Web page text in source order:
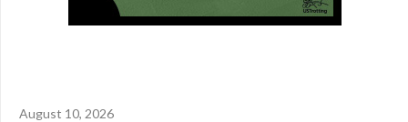
August 10, 2026